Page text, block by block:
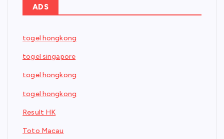
ADS
togel hongkong
togel singapore
togel hongkong
togel hongkong
Result HK
Toto Macau